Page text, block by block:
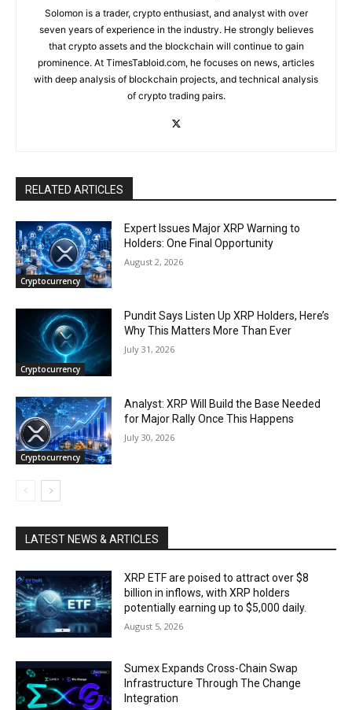
Solomon is a trader, crypto enthusiast, and analyst with over
seven years of experience in the industry. He strongly believes
that crypto assets and the blockchain will continue to gain
prominence. At TimesTabloid.com, he focuses on news, articles
with deep analysis of blockchain projects, and technical analysis
of crypto trading pairs.
RELATED ARTICLES
Cryptocurrency
Expert Issues Major XRP Warning to
Holders: One Final Opportunity
August 2, 2026
Cryptocurrency
Pundit Says Listen Up XRP Holders, Here’s
Why This Matters More Than Ever
July 31, 2026
Cryptocurrency
Analyst: XRP Will Build the Base Needed
for Major Rally Once This Happens
July 30, 2026
LATEST NEWS & ARTICLES
XRP ETF are poised to attract over $8
billion in inflows, with XRP holders
potentially earning up to $5,000 daily.
August 5, 2026
Sumex Expands Cross-Chain Swap
Infrastructure Through The Change
Integration